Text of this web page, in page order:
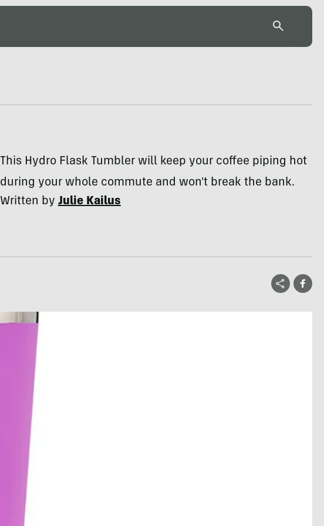
This Hydro Flask Tumbler will keep your coffee piping hot
during your whole commute and won't break the bank.
Written byJulie Kailus